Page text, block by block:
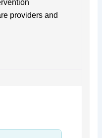
providers and